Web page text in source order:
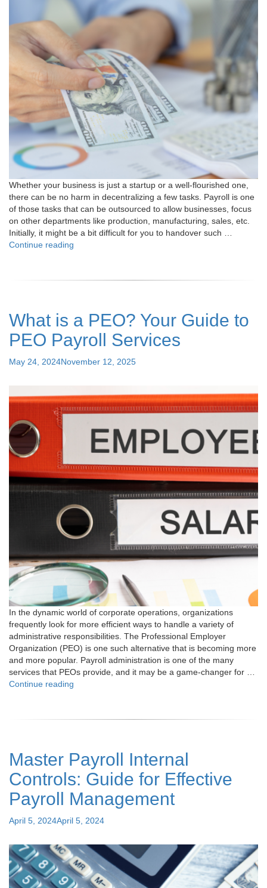
Whether your business is just a startup or a well-flourished one,
there can be no harm in decentralizing a few tasks. Payroll is one
of those tasks that can be outsourced to allow businesses, focus
on other departments like production, manufacturing, sales, etc.
Initially, it might be a bit difficult for you to handover such …
Continue reading
Payroll
The
Ultimate
Guide
"
What is a PEO? Your Guide to
PEO Payroll Services
Posted
May 24, 2024November 12, 2025
In the dynamic world of corporate operations, organizations
frequently look for more efficient ways to handle a variety of
administrative responsibilities. The Professional Employer
Organization (PEO) is one such alternative that is becoming more
and more popular. Payroll administration is one of the many
services that PEOs provide, and it may be a game-changer for …
Continue reading
PEO?
to
PEO
Payroll
Services"
Master Payroll Internal
Controls: Guide for Effective
Payroll Management
Posted
April 5, 2024April 5, 2024